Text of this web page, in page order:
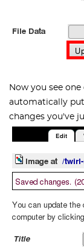
Now you see
automatically
changes you've